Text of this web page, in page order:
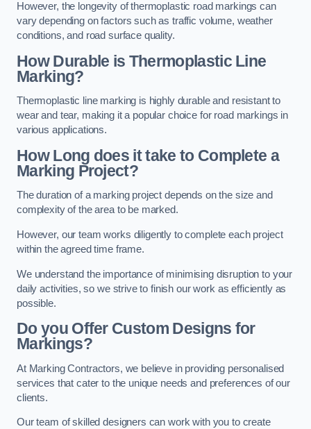
However, the longevity of thermoplastic road markings can
vary depending on factors such as traffic volume, weather
conditions, and road surface quality.
How Durable is Thermoplastic Line
Marking?
Thermoplastic line marking is highly durable and resistant to
wear and tear, making it a popular choice for road markings in
various applications.
How Long does it take to Complete a
Marking Project?
The duration of a marking project depends on the size and
complexity of the area to be marked.
However, our team works diligently to complete each project
within the agreed time frame.
We understand the importance of minimising disruption to your
daily activities, so we strive to finish our work as efficiently as
possible.
Do you Offer Custom Designs for
Markings?
At Marking Contractors, we believe in providing personalised
services that cater to the unique needs and preferences of our
clients.
Our team of skilled designers can work with you to create